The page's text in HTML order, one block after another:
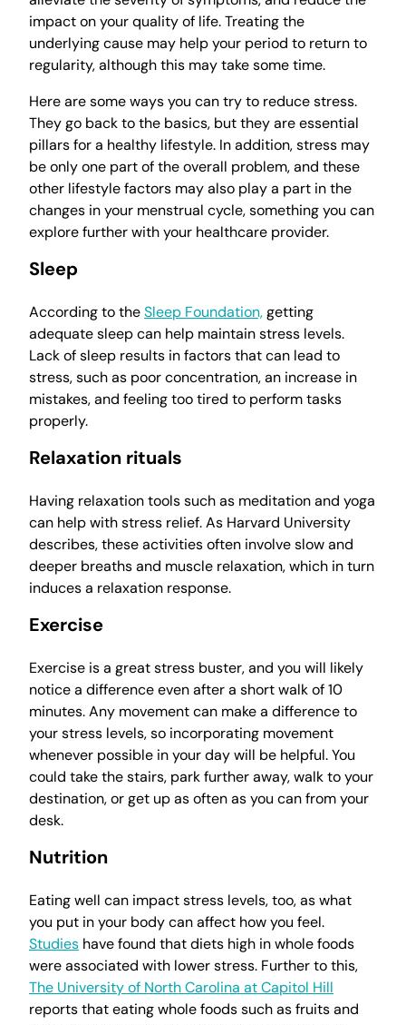
impact on your quality of life. Treating the
underlying cause may help your period to return to
regularity, although this may take some time.
Here are some ways you can try to reduce stress.
They go back to the basics, but they are essential
pillars for a healthy lifestyle. In addition, stress may
be only one part of the overall problem, and these
other lifestyle factors may also play a part in the
changes in your menstrual cycle, something you can
explore further with your healthcare provider.
Sleep
According to theSleep Foundation,getting
adequate sleep can help maintain stress levels.
Lack of sleep results in factors that can lead to
stress, such as poor concentration, an increase in
mistakes, and feeling too tired to perform tasks
properly.
Relaxation rituals
Having relaxation tools such as meditation and yoga
can help with stress relief. As Harvard University
describes, these activities often involve slow and
deeper breaths and muscle relaxation, which in turn
induces a relaxation response.
Exercise
Exercise is a great stress buster, and you will likely
notice a difference even after a short walk of 10
minutes. Any movement can make a difference to
your stress levels, so incorporating movement
whenever possible in your day will be helpful. You
could take the stairs, park further away, walk to your
destination, or get up as often as you can from your
desk.
Nutrition
Eating well can impact stress levels, too, as what
you put in your body can affect how you feel.
Studies have found that diets high in whole foods
were associated with lower stress. Further to this,
The University of North Carolina at Capitol Hill
reports that eating whole foods such as fruits and